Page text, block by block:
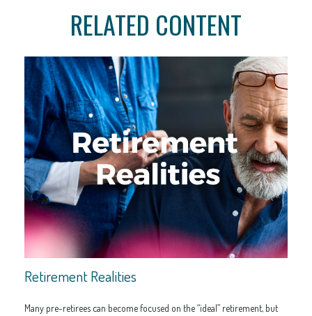
RELATED CONTENT
Retirement Realities
Many pre-retirees can become focused on the “ideal” retirement, but